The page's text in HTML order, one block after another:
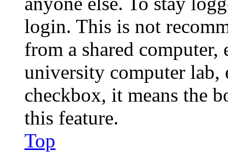
login. This is not
from a shared
university computer lab,
checkbox, it means the
this feature.
Top